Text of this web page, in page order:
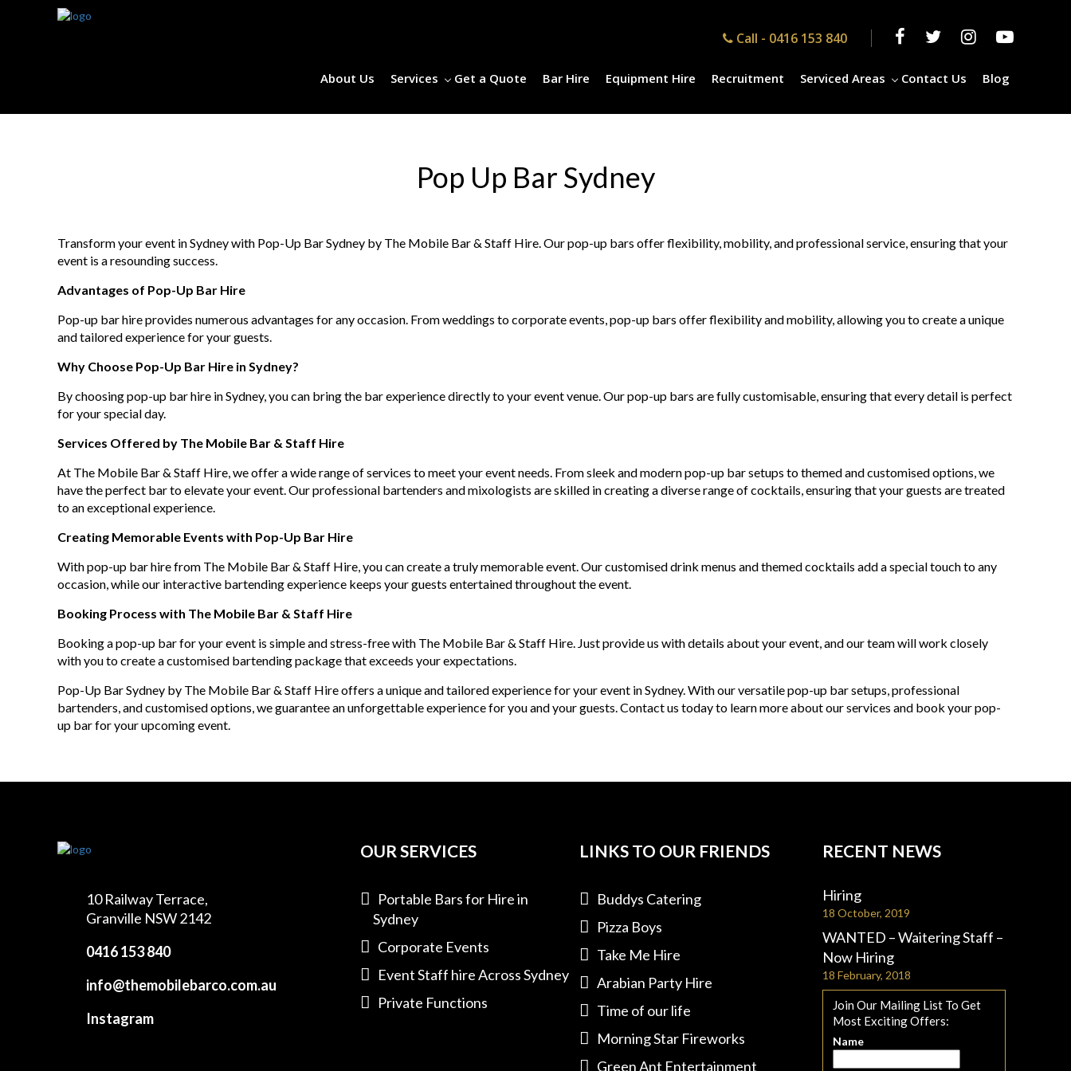
Call - 0416 153 840
About Us Services Get a Quote Bar Hire Equipment Hire Recruitment Serviced Areas Contact Us Blog
Pop Up Bar Sydney
Transform your event in Sydney with Pop-Up Bar Sydney by The Mobile Bar & Staff Hire. Our pop-up bars offer flexibility, mobility, and professional service, ensuring that your
event is a resounding success.
Advantages of Pop-Up Bar Hire
Pop-up bar hire provides numerous advantages for any occasion. From weddings to corporate events, pop-up bars offer flexibility and mobility, allowing you to create a unique
and tailored experience for your guests.
Why Choose Pop-Up Bar Hire in Sydney?
By choosing pop-up bar hire in Sydney, you can bring the bar experience directly to your event venue. Our pop-up bars are fully customisable, ensuring that every detail is perfect
for your special day.
Services Offered by The Mobile Bar & Staff Hire
At The Mobile Bar & Staff Hire, we offer a wide range of services to meet your event needs. From sleek and modern pop-up bar setups to themed and customised options, we
have the perfect bar to elevate your event. Our professional bartenders and mixologists are skilled in creating a diverse range of cocktails, ensuring that your guests are treated
to an exceptional experience.
Creating Memorable Events with Pop-Up Bar Hire
With pop-up bar hire from The Mobile Bar & Staff Hire, you can create a truly memorable event. Our customised drink menus and themed cocktails add a special touch to any
occasion, while our interactive bartending experience keeps your guests entertained throughout the event.
Booking Process with The Mobile Bar & Staff Hire
Booking a pop-up bar for your event is simple and stress-free with The Mobile Bar & Staff Hire. Just provide us with details about your event, and our team will work closely
with you to create a customised bartending package that exceeds your expectations.
Pop-Up Bar Sydney by The Mobile Bar & Staff Hire offers a unique and tailored experience for your event in Sydney. With our versatile pop-up bar setups, professional
bartenders, and customised options, we guarantee an unforgettable experience for you and your guests. Contact us today to learn more about our services and book your pop-
up bar for your upcoming event.
10 Railway Terrace,
Granville NSW 2142
0416 153 840
info@themobilebarco.com.au
Instagram
OUR SERVICES
Portable Bars for Hire in
Sydney
Corporate Events
Event Staff hire Across Sydney
Private Functions
LINKS TO OUR FRIENDS
Buddys Catering
Pizza Boys
Take Me Hire
Arabian Party Hire
Time of our life
Morning Star Fireworks
Green Ant Entertainment
RECENT NEWS
Hiring
18 October, 2019
WANTED – Waitering Staff –
Now Hiring
18 February, 2018
Join Our Mailing List To Get
Most Exciting Offers:
Name